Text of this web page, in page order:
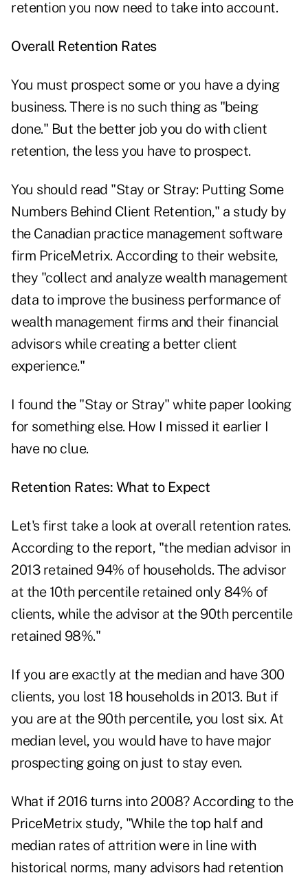
retention you now need to take into account.
Overall Retention Rates
You must prospect some or you have a dying
business. There is no such thing as "being
done." But the better job you do with client
retention, the less you have to prospect.
You should read "Stay or Stray: Putting Some
Numbers Behind Client Retention," a study by
the Canadian practice management software
firm PriceMetrix. According to their website,
they "collect and analyze wealth management
data to improve the business performance of
wealth management firms and their financial
advisors while creating a better client
experience."
I found the "Stay or Stray" white paper looking
for something else. How I missed it earlier I
have no clue.
Retention Rates: What to Expect
Let's first take a look at overall retention rates.
According to the report, "the median advisor in
2013 retained 94% of households. The advisor
at the 10th percentile retained only 84% of
clients, while the advisor at the 90th percentile
retained 98%."
If you are exactly at the median and have 300
clients, you lost 18 households in 2013. But if
you are at the 90th percentile, you lost six. At
median level, you would have to have major
prospecting going on just to stay even.
What if 2016 turns into 2008? According to the
PriceMetrix study, "While the top half and
median rates of attrition were in line with
historical norms, many advisors had retention